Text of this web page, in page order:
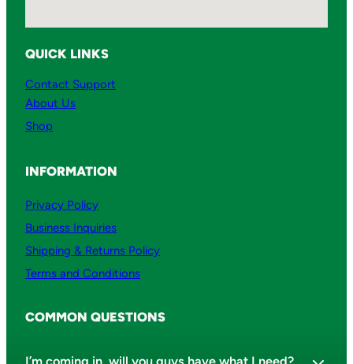
QUICK LINKS
Contact Support
About Us
Shop
INFORMATION
Privacy Policy
Business Inquiries
Shipping & Returns Policy
Terms and Conditions
COMMON QUESTIONS